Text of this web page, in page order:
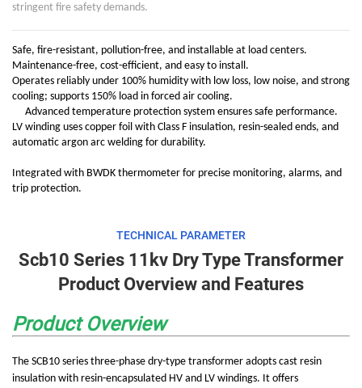
stringent fire safety demands.
Safe, fire-resistant, pollution-free, and installable at load centers.
Maintenance-free, cost-efficient, and easy to install.
Operates reliably under 100% humidity with low loss, low noise, and strong
cooling; supports 150% load in forced air cooling.
Advanced temperature protection system ensures safe performance.
LV winding uses copper foil with Class F insulation, resin-sealed ends, and
automatic argon arc welding for durability.
Integrated with BWDK thermometer for precise monitoring, alarms, and
trip protection.
TECHNICAL PARAMETER
Scb10 Series 11kv Dry Type Transformer
Product Overview and Features
Product Overview
The SCB10 series three-phase dry-type transformer adopts cast resin
insulation with resin-encapsulated HV and LV windings. It offers